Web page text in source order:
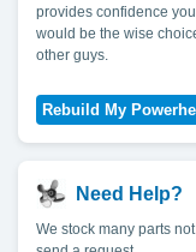
provides confidence
would be the wise
other guys.
Need Help?
We stock many parts